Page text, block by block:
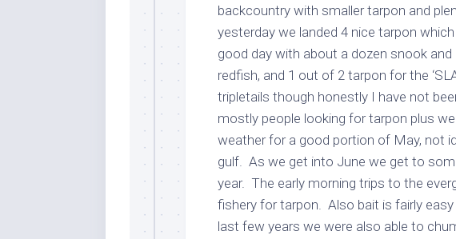
backcountry with smaller tarpon and
yesterday we landed 4 nice tarpon
good day with about a dozen snook
redfish, and 1 out of 2 tarpon for the
tripletails though honestly I have not
mostly people looking for tarpon plus
weather for a good portion of May, not
gulf. As we get into June we get to
year. The early morning trips to the
fishery for tarpon. Also bait is fairly
last few years we were also able to